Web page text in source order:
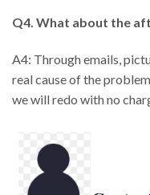
Q4. What about the
A4: Through emails,
real cause of the
we will redo with no